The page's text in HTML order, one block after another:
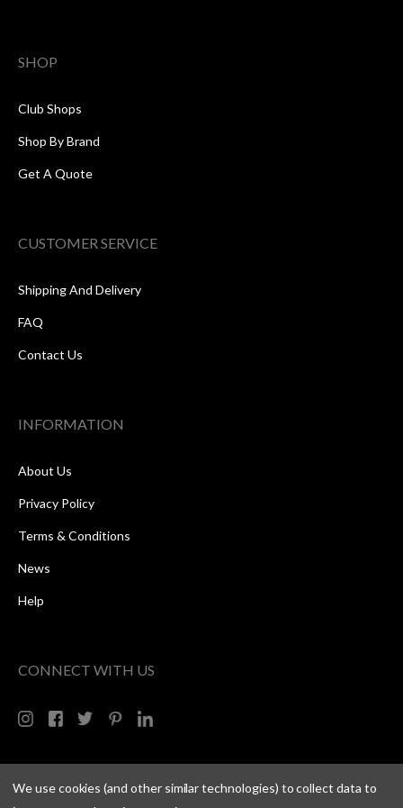
SHOP
Club Shops
Shop By Brand
Get A Quote
CUSTOMER SERVICE
Shipping And Delivery
FAQ
Contact Us
INFORMATION
About Us
Privacy Policy
Terms & Conditions
News
Help
CONNECT WITH US
We use cookies (and other similar technologies) to collect data to